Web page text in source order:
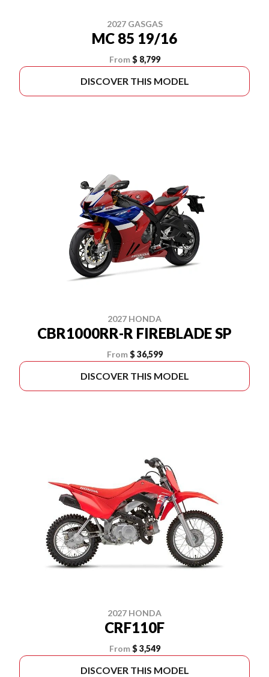
2027 GASGAS
MC 85 19/16
From $ 8,799
DISCOVER THIS MODEL
2027 HONDA
CBR1000RR-R FIREBLADE SP
From $ 36,599
DISCOVER THIS MODEL
2027 HONDA
CRF110F
From $ 3,549
DISCOVER THIS MODEL